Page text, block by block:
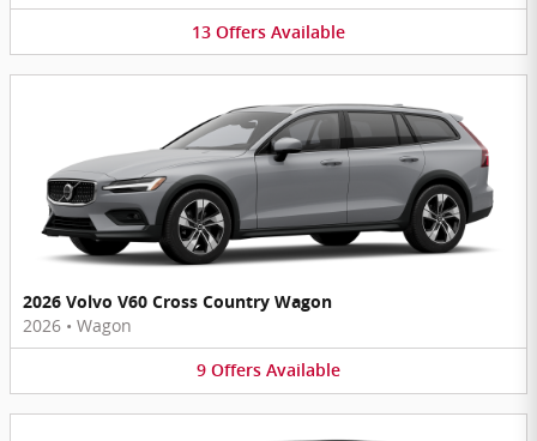
13 Offers Available
2026 Volvo V60 Cross Country Wagon
2026 • Wagon
9 Offers Available